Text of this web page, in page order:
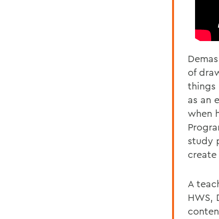
of
things
as an
when
study
A
HWS,